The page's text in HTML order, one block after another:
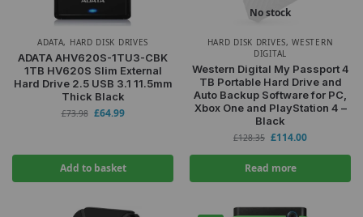
ADATA, HARD DISK DRIVES
ADATA AHV620S-1TU3-CBK
1TB HV620S Slim External
Hard Drive 2.5 USB 3.1 11.5mm
Thick Black
£73.98 £64.99
Add to basket
No stock
HARD DISK DRIVES,WESTERN
DIGITAL
Western Digital My Passport 4
TB Portable Hard Drive and
Auto Backup Software for PC,
Xbox One and PlayStation 4 –
Black
£128.35 £114.00
Read more